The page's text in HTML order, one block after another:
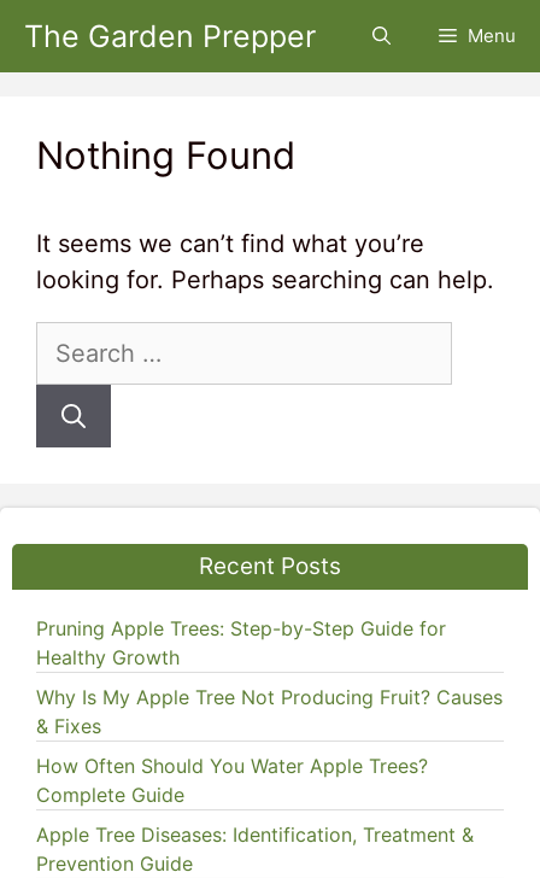
Skip
The Garden Prepper Menu
Nothing Found
It seems we can’t find what you’re
looking for. Perhaps searching can help.
Search
Recent Posts
Pruning Apple Trees: Step-by-Step Guide for
Healthy Growth
Why Is My Apple Tree Not Producing Fruit? Causes
& Fixes
How Often Should You Water Apple Trees?
Complete Guide
Apple Tree Diseases: Identification, Treatment &
Prevention Guide